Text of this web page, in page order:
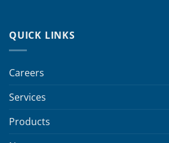
QUICK LINKS
Careers
Services
Products